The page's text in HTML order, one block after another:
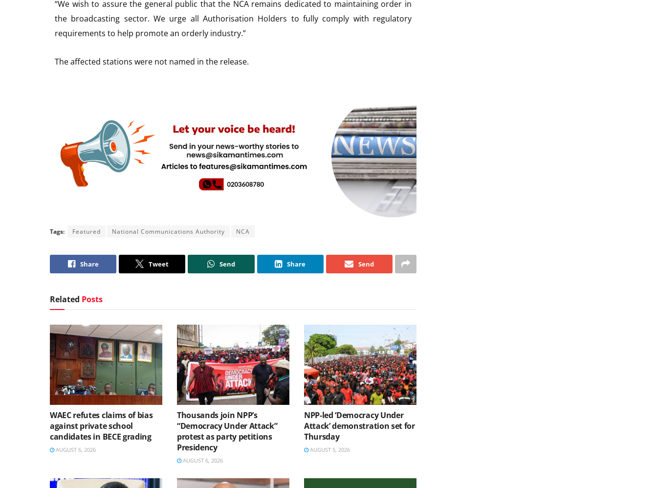
“We wish to assure the general public that the NCA remains dedicated to maintaining order in
the broadcasting sector. We urge all Authorisation Holders to fully comply with regulatory
requirements to help promote an orderly industry.”
The affected stations were not named in the release.
Tags: Featured National Communications Authority NCA
Share Tweet Send Share Send
Related Posts
WAEC refutes claims of bias
against private school
candidates in BECE grading
AUGUST 6, 2026
Thousands join NPP’s
“Democracy Under Attack”
protest as party petitions
Presidency
AUGUST 6, 2026
NPP-led ‘Democracy Under
Attack’ demonstration set for
Thursday
AUGUST 5, 2026